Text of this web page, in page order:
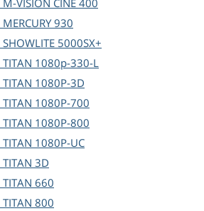
M-VISION CINE 400
MERCURY 930
SHOWLITE 5000SX+
TITAN 1080p-330-L
TITAN 1080P-3D
TITAN 1080P-700
TITAN 1080P-800
TITAN 1080P-UC
TITAN 3D
TITAN 660
TITAN 800